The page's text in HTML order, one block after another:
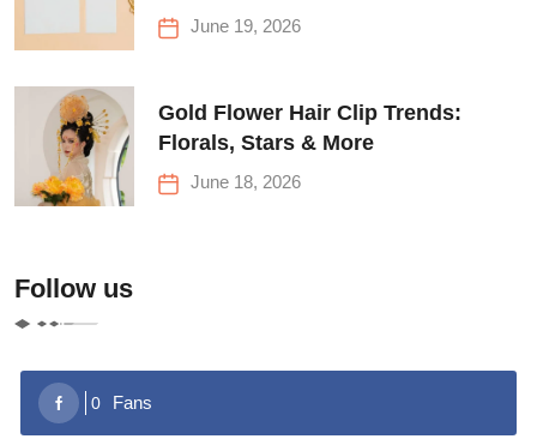
June 19, 2026
Gold Flower Hair Clip Trends:
Florals, Stars & More
June 18, 2026
Follow us
0 Fans